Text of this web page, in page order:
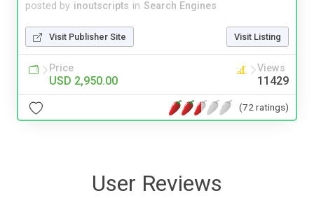
posted by inoutscripts in Search Engines
Visit Publisher Site Visit Listing
Price
USD 2,950.00
Views
11429
(72 ratings)
User Reviews